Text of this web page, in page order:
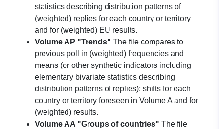
statistics describing distribution patterns of
(weighted) replies for each country or territory
and for (weighted) EU results.
Volume AP "Trends" The file compares to
previous poll in (weighted) frequencies and
means (or other synthetic indicators including
elementary bivariate statistics describing
distribution patterns of replies); shifts for each
country or territory foreseen in Volume A and for
(weighted) results.
Volume AA "Groups of countries" The file